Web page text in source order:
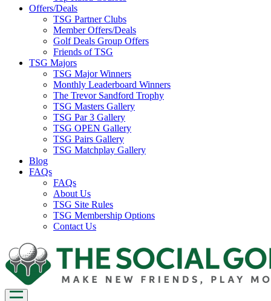
Offers/Deals
TSG Partner Clubs
Member Offers/Deals
Golf Deals Group Offers
Friends of TSG
TSG Majors
TSG Major Winners
Monthly Leaderboard Winners
The Trevor Sandford Trophy
TSG Masters Gallery
TSG Par 3 Gallery
TSG OPEN Gallery
TSG Pairs Gallery
TSG Matchplay Gallery
Blog
FAQs
FAQs
About Us
TSG Site Rules
TSG Membership Options
Contact Us